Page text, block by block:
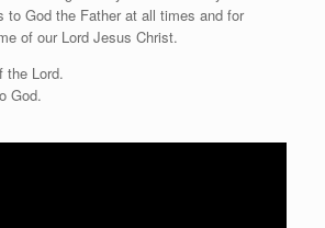
to God the Father at all times and for
of our Lord Jesus Christ.
the Lord.
God.